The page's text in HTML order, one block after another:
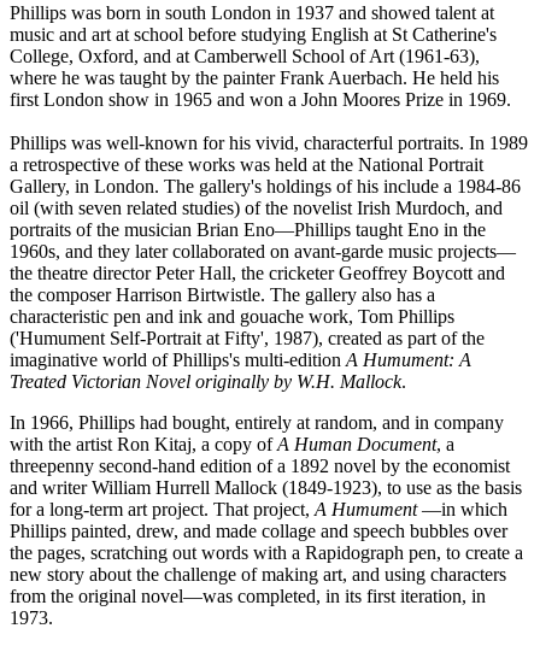
Phillips was born in south London in 1937 and showed talent at
music and art at school before studying English at St Catherine's
College, Oxford, and at Camberwell School of Art (1961-63),
where he was taught by the painter Frank Auerbach. He held his
first London show in 1965 and won a John Moores Prize in 1969.
Phillips was well-known for his vivid, characterful portraits. In 1989
a retrospective of these works was held at the National Portrait
Gallery, in London. The gallery's holdings of his include a 1984-86
oil (with seven related studies) of the novelist Irish Murdoch, and
portraits of the musician Brian Eno—Phillips taught Eno in the
1960s, and they later collaborated on avant-garde music projects—
the theatre director Peter Hall, the cricketer Geoffrey Boycott and
the composer Harrison Birtwistle. The gallery also has a
characteristic pen and ink and gouache work, Tom Phillips
('Humument Self-Portrait at Fifty', 1987), created as part of the
imaginative world of Phillips's multi-edition A Humument: A
Treated Victorian Novel originally by W.H. Mallock.
In 1966, Phillips had bought, entirely at random, and in company
with the artist Ron Kitaj, a copy ofA Human Document, a
threepenny second-hand edition of a 1892 novel by the economist
and writer William Hurrell Mallock (1849-1923), to use as the basis
for a long-term art project. That project, A Humument—in which
Phillips painted, drew, and made collage and speech bubbles over
the pages, scratching out words with a Rapidograph pen, to create a
new story about the challenge of making art, and using characters
from the original novel—was completed, in its first iteration, in
1973.